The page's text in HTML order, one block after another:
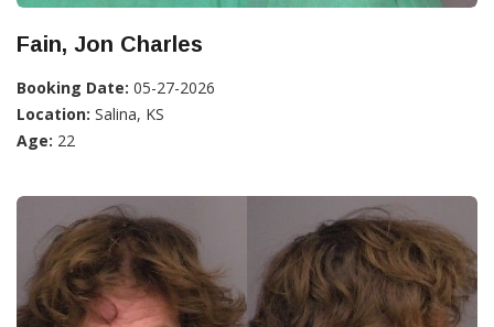
Fain, Jon Charles
Booking Date: 05-27-2026
Location: Salina, KS
Age: 22